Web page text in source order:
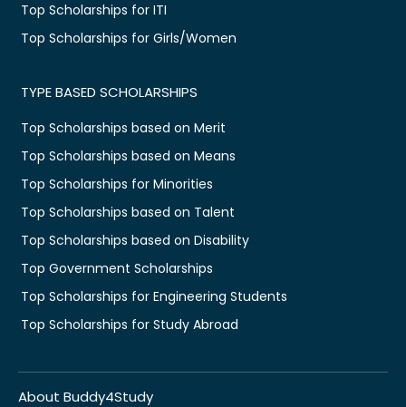
Top Scholarships for ITI
Top Scholarships for Girls/Women
TYPE BASED SCHOLARSHIPS
Top Scholarships based on Merit
Top Scholarships based on Means
Top Scholarships for Minorities
Top Scholarships based on Talent
Top Scholarships based on Disability
Top Government Scholarships
Top Scholarships for Engineering Students
Top Scholarships for Study Abroad
About Buddy4Study